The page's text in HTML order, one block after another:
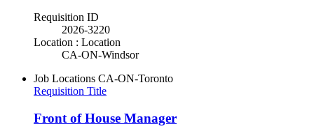
Requisition ID
2026-3220
Location : Location
CA-ON-Windsor
Job Locations CA-ON-Toronto
Requisition Title
Front of House Manager